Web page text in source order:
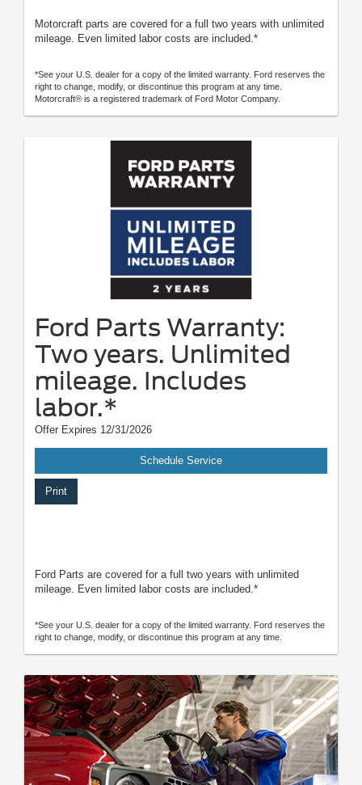
Motorcraft parts are covered for a full two years with unlimited
mileage. Even limited labor costs are included.*
*See your U.S. dealer for a copy of the limited warranty. Ford reserves the
right to change, modify, or discontinue this program at any time.
Motorcraft® is a registered trademark of Ford Motor Company.
Ford Parts Warranty:
Two years. Unlimited
mileage. Includes
labor.*
Offer Expires 12/31/2026
Schedule Service
Print
Ford Parts are covered for a full two years with unlimited
mileage. Even limited labor costs are included.*
*See your U.S. dealer for a copy of the limited warranty. Ford reserves the
right to change, modify, or discontinue this program at any time.